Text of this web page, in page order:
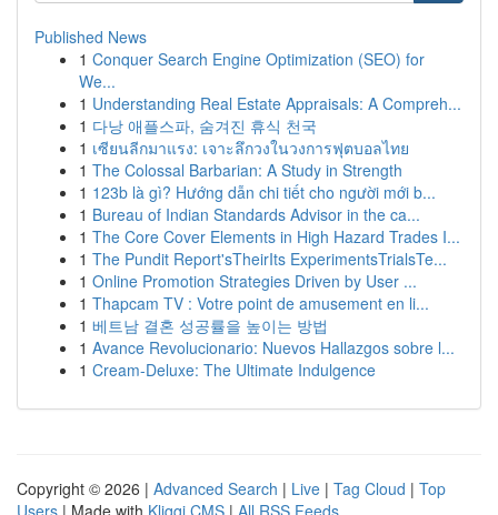
Published News
1 Conquer Search Engine Optimization (SEO) for
We...
1 Understanding Real Estate Appraisals: A Compreh...
1 다낭 애플스파, 숨겨진 휴식 천국
1 เซียนลีกมาแรง: เจาะลึกวงในวงการฟุตบอลไทย
1 The Colossal Barbarian: A Study in Strength
1 123b là gì? Hướng dẫn chi tiết cho người mới b...
1 Bureau of Indian Standards Advisor in the ca...
1 The Core Cover Elements in High Hazard Trades I...
1 The Pundit Report'sTheirIts ExperimentsTrialsTe...
1 Online Promotion Strategies Driven by User ...
1 Thapcam TV : Votre point de amusement en li...
1 베트남 결혼 성공률을 높이는 방법
1 Avance Revolucionario: Nuevos Hallazgos sobre l...
1 Cream-Deluxe: The Ultimate Indulgence
Copyright © 2026 | Advanced Search | Live | Tag Cloud | Top
Users | Made with Kliqqi CMS | All RSS Feeds